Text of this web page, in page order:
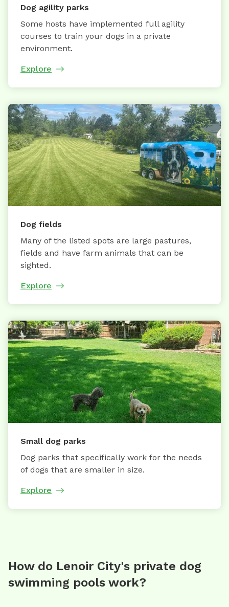
Dog agility parks
Some hosts have implemented full agility
courses to train your dogs in a private
environment.
Explore
Dog fields
Many of the listed spots are large pastures,
fields and have farm animals that can be
sighted.
Explore
Small dog parks
Dog parks that specifically work for the needs
of dogs that are smaller in size.
Explore
How do Lenoir City's private dog
swimming pools work?